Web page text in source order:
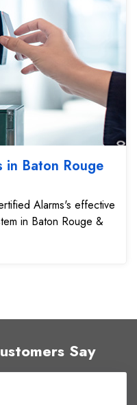
in Baton Rouge
Alarms's effective
in Baton Rouge &
Say